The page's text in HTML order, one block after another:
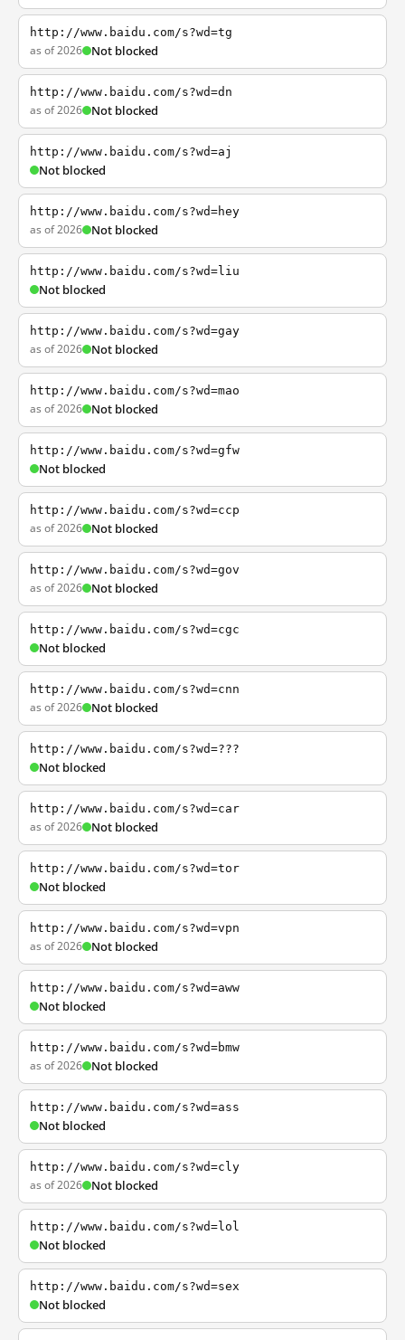
http://www.baidu.com/s?wd=tg
as of 2026 Not blocked
http://www.baidu.com/s?wd=dn
as of 2026 Not blocked
http://www.baidu.com/s?wd=aj
Not blocked
http://www.baidu.com/s?wd=hey
as of 2026 Not blocked
http://www.baidu.com/s?wd=liu
Not blocked
http://www.baidu.com/s?wd=gay
as of 2026 Not blocked
http://www.baidu.com/s?wd=mao
as of 2026 Not blocked
http://www.baidu.com/s?wd=gfw
Not blocked
http://www.baidu.com/s?wd=ccp
as of 2026 Not blocked
http://www.baidu.com/s?wd=gov
as of 2026 Not blocked
http://www.baidu.com/s?wd=cgc
Not blocked
http://www.baidu.com/s?wd=cnn
as of 2026 Not blocked
http://www.baidu.com/s?wd=???
Not blocked
http://www.baidu.com/s?wd=car
as of 2026 Not blocked
http://www.baidu.com/s?wd=tor
Not blocked
http://www.baidu.com/s?wd=vpn
as of 2026 Not blocked
http://www.baidu.com/s?wd=aww
Not blocked
http://www.baidu.com/s?wd=bmw
as of 2026 Not blocked
http://www.baidu.com/s?wd=ass
Not blocked
http://www.baidu.com/s?wd=cly
as of 2026 Not blocked
http://www.baidu.com/s?wd=lol
Not blocked
http://www.baidu.com/s?wd=sex
Not blocked